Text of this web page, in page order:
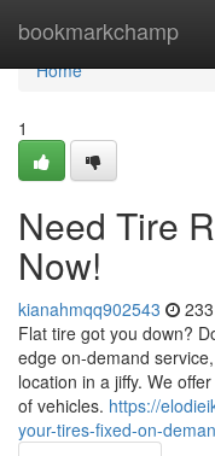
bookmarkchamp
Home
Home
1
Need Tire
Now!
kianahmqq902543
Flat tire got you down?
edge on-demand
location in a jiffy. We
of vehicles. https://
your-tires-fixed-on-